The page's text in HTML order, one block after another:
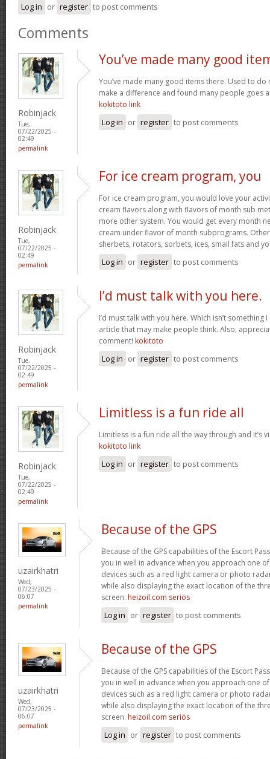
Log in or register to post comments
Comments
Robinjack
Tue,
07/22/2025 -
02:49
permalink
You’ve made many good
You’ve made many good items there. Used to
make a difference and found many people goes
kokitoto link
Log in or register to post comments
Robinjack
Tue,
07/22/2025 -
02:49
permalink
For ice cream program, you
For ice cream program, you would love your
cream flavors along with flavors of month sub
more other system. You would get every month
cream under flavor of month subprograms.
sherbets, rotators, sorbets, ices, small fats and
Log in or register to post comments
Robinjack
Tue,
07/22/2025 -
02:49
permalink
I’d must talk with you here.
I’d must talk with you here. Which isn’t
article that may make people think. Also,
comment! kokitoto
Log in or register to post comments
Robinjack
Tue,
07/22/2025 -
02:49
permalink
Limitless is a fun ride all
Limitless is a fun ride all the way through and it’s
kokitoto link
Log in or register to post comments
uzairkhatri
Wed,
07/23/2025 -
06:07
permalink
Because of the GPS
Because of the GPS capabilities of the Escort
you in well in advance when you approach one
devices such as a red light camera or photo
while also displaying the exact location of the
screen. heizoil.com seriös
Log in or register to post comments
uzairkhatri
Wed,
07/23/2025 -
06:07
permalink
Because of the GPS
Because of the GPS capabilities of the Escort
you in well in advance when you approach one
devices such as a red light camera or photo
while also displaying the exact location of the
screen. heizoil.com seriös
Log in or register to post comments